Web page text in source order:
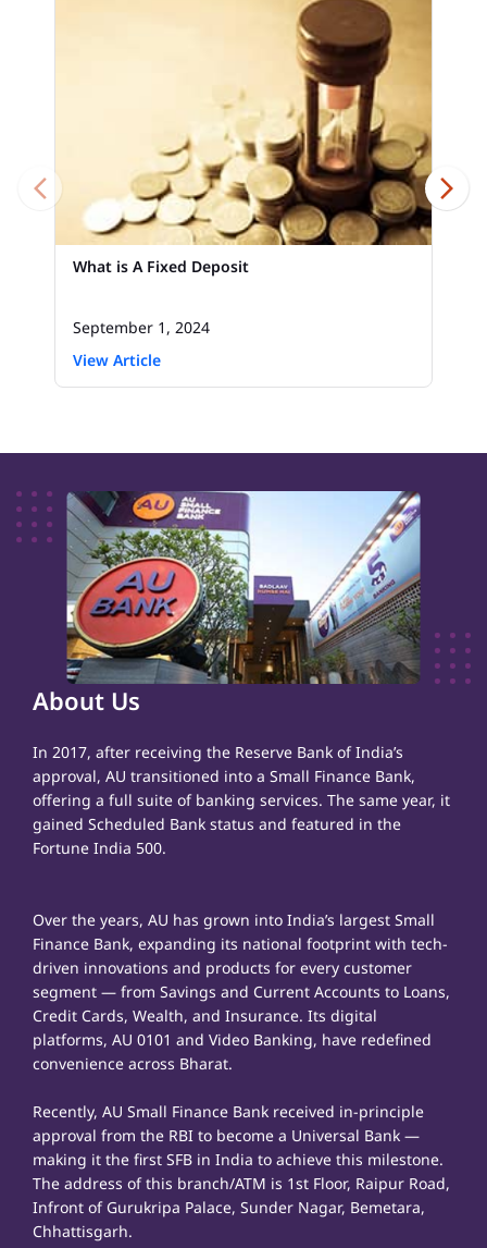
What is A Fixed Deposit
September 1, 2024
View Article
About Us
In 2017, after receiving the Reserve Bank of India’s
approval, AU transitioned into a Small Finance Bank,
offering a full suite of banking services. The same year, it
gained Scheduled Bank status and featured in the
Fortune India 500.
Over the years, AU has grown into India’s largest Small
Finance Bank, expanding its national footprint with tech-
driven innovations and products for every customer
segment — from Savings and Current Accounts to Loans,
Credit Cards, Wealth, and Insurance. Its digital
platforms, AU 0101 and Video Banking, have redefined
convenience across Bharat.
Recently, AU Small Finance Bank received in-principle
approval from the RBI to become a Universal Bank —
making it the first SFB in India to achieve this milestone.
The address of this branch/ATM is 1st Floor, Raipur Road,
Infront of Gurukripa Palace, Sunder Nagar, Bemetara,
Chhattisgarh.